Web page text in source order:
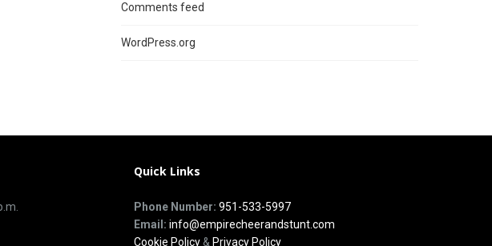
Comments feed
WordPress.org
Quick Links
Phone Number: 951-533-5997
Email: info@empirecheerandstunt.com
Cookie Policy & Privacy Policy